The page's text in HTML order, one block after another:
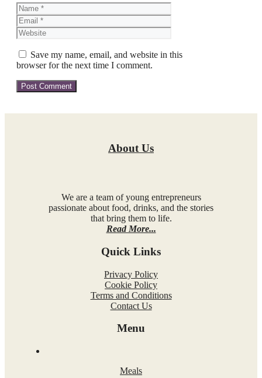
Name
Save my name, email, and website in this
browser for the next time I comment.
About Us
We are a team of young entrepreneurs
passionate about food, drinks, and the stories
that bring them to life.
Read More...
Quick Links
Privacy Policy
Cookie Policy
Terms and Conditions
Contact Us
Menu
Meals